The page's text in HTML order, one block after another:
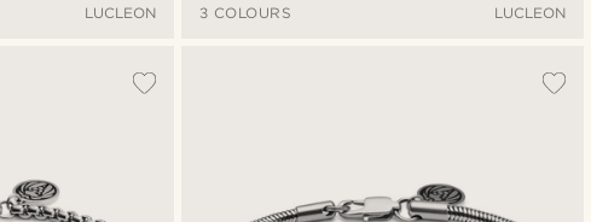
LUCLEON
3 COLOURS
LUCLEON